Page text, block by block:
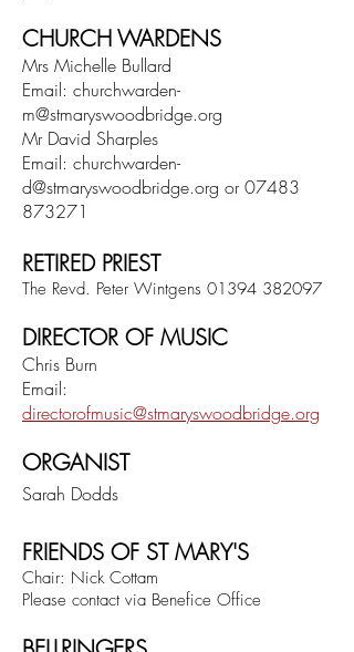
CHURCH WARDENS
Mrs Michelle Bullard
Email: churchwarden-
m@stmaryswoodbridge.org
Mr David Sharples
Email: churchwarden-
d@stmaryswoodbridge.org or07483
873271
RETIRED PRIEST
The Revd. Peter Wintgens 01394 382097
DIRECTOR OF MUSIC
Chris Burn
Email:
directorofmusic@stmaryswoodbridge.org
ORGANIST
Sarah Dodds
FRIENDS OF ST MARY'S
Chair: Nick Cottam
Please contact via Benefice Office